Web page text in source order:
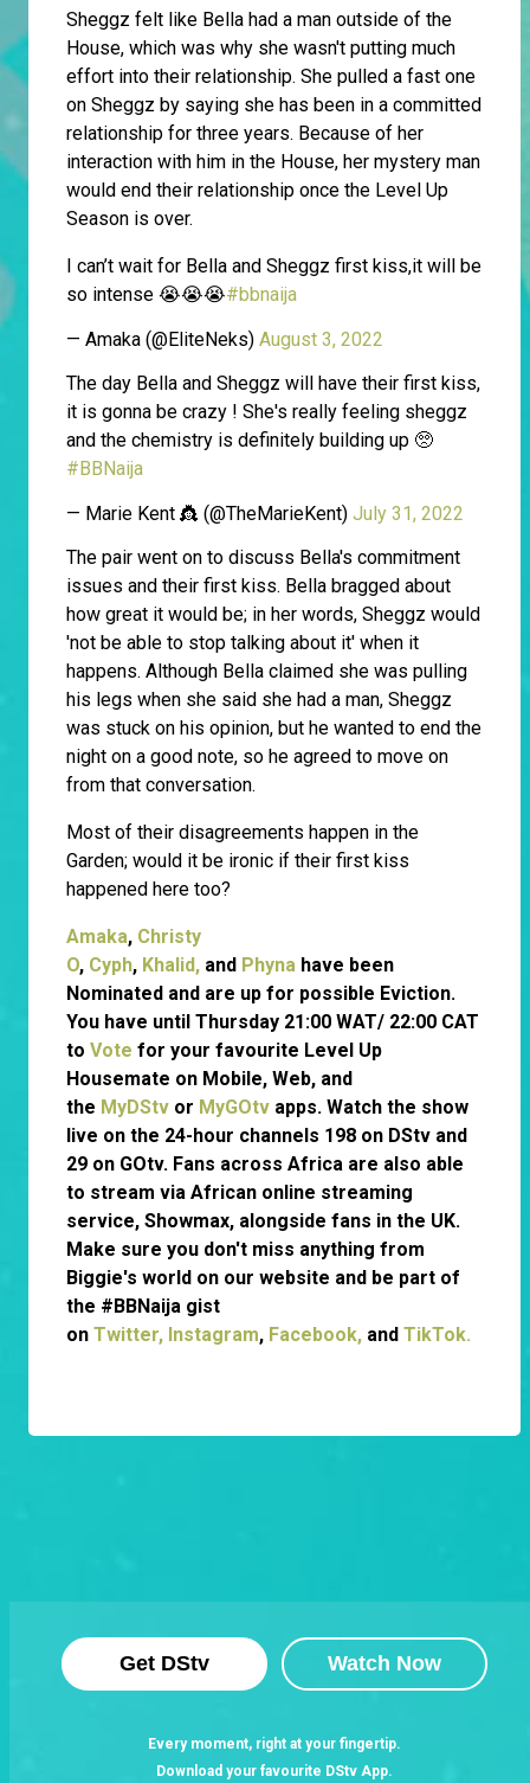
Sheggz felt like Bella had a man outside of the
House, which was why she wasn't putting much
effort into their relationship. She pulled a fast one
on Sheggz by saying she has been in a committed
relationship for three years. Because of her
interaction with him in the House, her mystery man
would end their relationship once the Level Up
Season is over.
I can’t wait for Bella and Sheggz first kiss,it will be
so intense 😭😭😭#bbnaija
— Amaka (@EliteNeks) August 3, 2022
The day Bella and Sheggz will have their first kiss,
it is gonna be crazy ! She's really feeling sheggz
and the chemistry is definitely building up 🥺
#BBNaija
— Marie Kent 👸 (@TheMarieKent) July 31, 2022
The pair went on to discuss Bella's commitment
issues and their first kiss. Bella bragged about
how great it would be; in her words, Sheggz would
'not be able to stop talking about it' when it
happens. Although Bella claimed she was pulling
his legs when she said she had a man, Sheggz
was stuck on his opinion, but he wanted to end the
night on a good note, so he agreed to move on
from that conversation.
Most of their disagreements happen in the
Garden; would it be ironic if their first kiss
happened here too?
Amaka, Christy
O, Cyph, Khalid, and Phyna have been
Nominated and are up for possible Eviction.
You have until Thursday 21:00 WAT/ 22:00 CAT
to Vote for your favourite Level Up
Housemate on Mobile, Web, and
the MyDStv or MyGOtv apps. Watch the show
live on the 24-hour channels 198 on DStv and
29 on GOtv. Fans across Africa are also able
to stream via African online streaming
service, Showmax, alongside fans in the UK.
Make sure you don't miss anything from
Biggie's world on our website and be part of
the #BBNaija gist
on Twitter, Instagram, Facebook, and TikTok.
Get DStv Watch Now
Every moment, right at your fingertip.
Download your favourite DStv App.